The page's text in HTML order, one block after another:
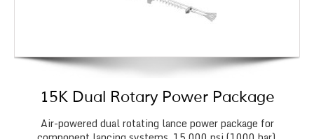
15K Dual Rotary Power Package
Air-powered dual rotating lance power package for